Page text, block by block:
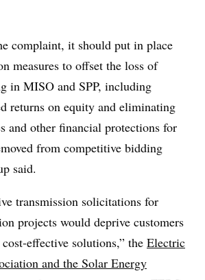
complaint, it should put in place
measures to offset the loss of
in MISO and SPP, including
returns on equity and eliminating
and other financial protections for
from competitive bidding
said.
transmission solicitations for
projects would deprive customers
effective solutions,” the Electric
and the Solar Energy